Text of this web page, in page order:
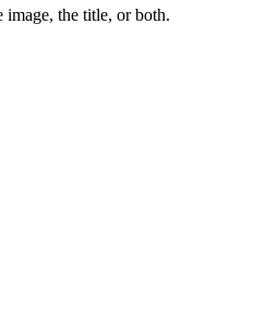
image, the title, or both.